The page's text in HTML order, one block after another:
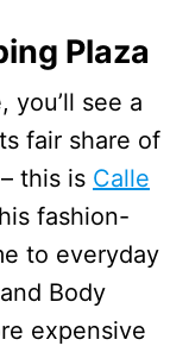
Plaza
you’ll see a
fair share of
this is Calle
fashion-
to everyday
Body
expensive